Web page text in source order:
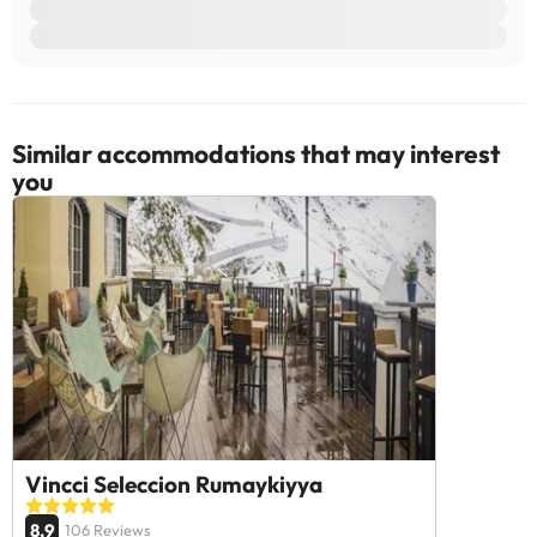
Similar accommodations that may interest
you
Vincci Seleccion Rumaykiyya
8.9 106 Reviews